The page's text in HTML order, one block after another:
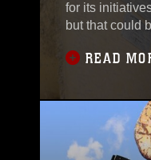
for its
but that could
READ